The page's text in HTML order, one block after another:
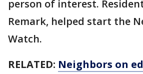
person of interest.
Remark, helped start the
Watch.
RELATED: Neighbors on